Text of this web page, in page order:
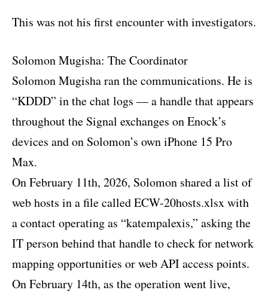
This was not his first encounter with investigators.
Solomon Mugisha: The Coordinator
Solomon Mugisha ran the communications. He is
“KDDD” in the chat logs — a handle that appears
throughout the Signal exchanges on Enock’s
devices and on Solomon’s own iPhone 15 Pro
Max.
On February 11th, 2026, Solomon shared a list of
web hosts in a file called ECW-20hosts.xlsx with
a contact operating as “katempalexis,” asking the
IT person behind that handle to check for network
mapping opportunities or web API access points.
On February 14th, as the operation went live,